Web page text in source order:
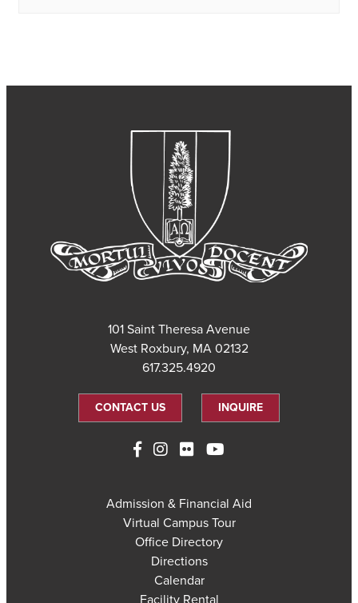
101 Saint Theresa Avenue
West Roxbury, MA 02132
617.325.4920
CONTACT US INQUIRE
Admission & Financial Aid
Virtual Campus Tour
Office Directory
Directions
Calendar
Facility Rental